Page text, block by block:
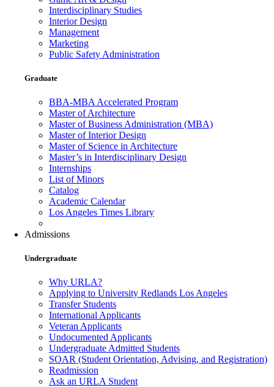
Interdisciplinary Studies
Interior Design
Management
Marketing
Public Safety Administration
Graduate
BBA-MBA Accelerated Program
Master of Architecture
Master of Business Administration (MBA)
Master of Interior Design
Master of Science in Architecture
Master’s in Interdisciplinary Design
Internships
List of Minors
Catalog
Academic Calendar
Los Angeles Times Library
Admissions
Undergraduate
Why URLA?
Applying to University Redlands Los Angeles
Transfer Students
International Applicants
Veteran Applicants
Undocumented Applicants
Undergraduate Admitted Students
SOAR (Student Orientation, Advising, and Registration)
Readmission
Ask an URLA Student